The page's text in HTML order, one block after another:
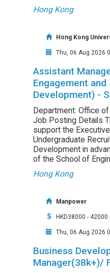
Hong Kong
Hong Kong
Thu, 06 Aug 2026
Assistant
Engagement and
Development) -
Department: Office
Job Posting Details
support the
Undergraduate
Development in
of the School of
Hong Kong
Manpower
HKD38000 -
Thu, 06 Aug 2026
Business
Manager(38k+)/